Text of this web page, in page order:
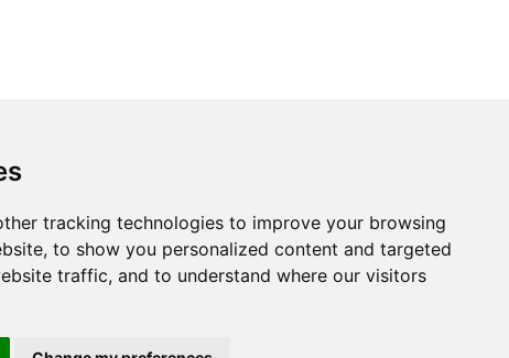
tracking technologies to improve your browsing
to show you personalized content and targeted
traffic, and to understand where our visitors